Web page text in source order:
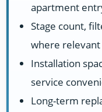
apartment
Stage count,
where relevant
Installation
service
Long-term